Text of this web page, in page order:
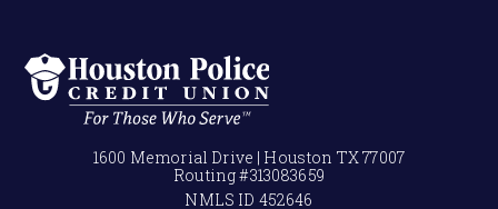
1600 Memorial Drive | Houston TX 77007
Routing #313083659
NMLS ID 452646